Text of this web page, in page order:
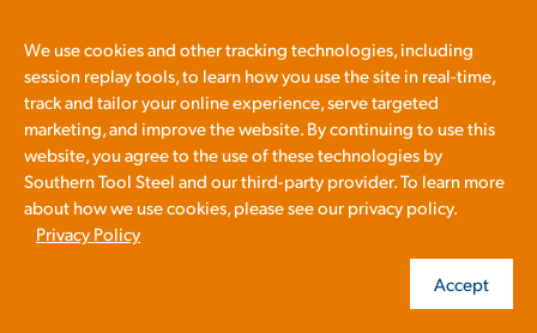
Check Stock & Price
We use cookies and other tracking technologies, including
session replay tools, to learn how you use the site in real-time,
track and tailor your online experience, serve targeted
marketing, and improve the website. By continuing to use this
website, you agree to the use of these technologies by
Southern Tool Steel and our third-party provider. To learn more
about how we use cookies, please see our privacy policy.
Privacy Policy
Accept